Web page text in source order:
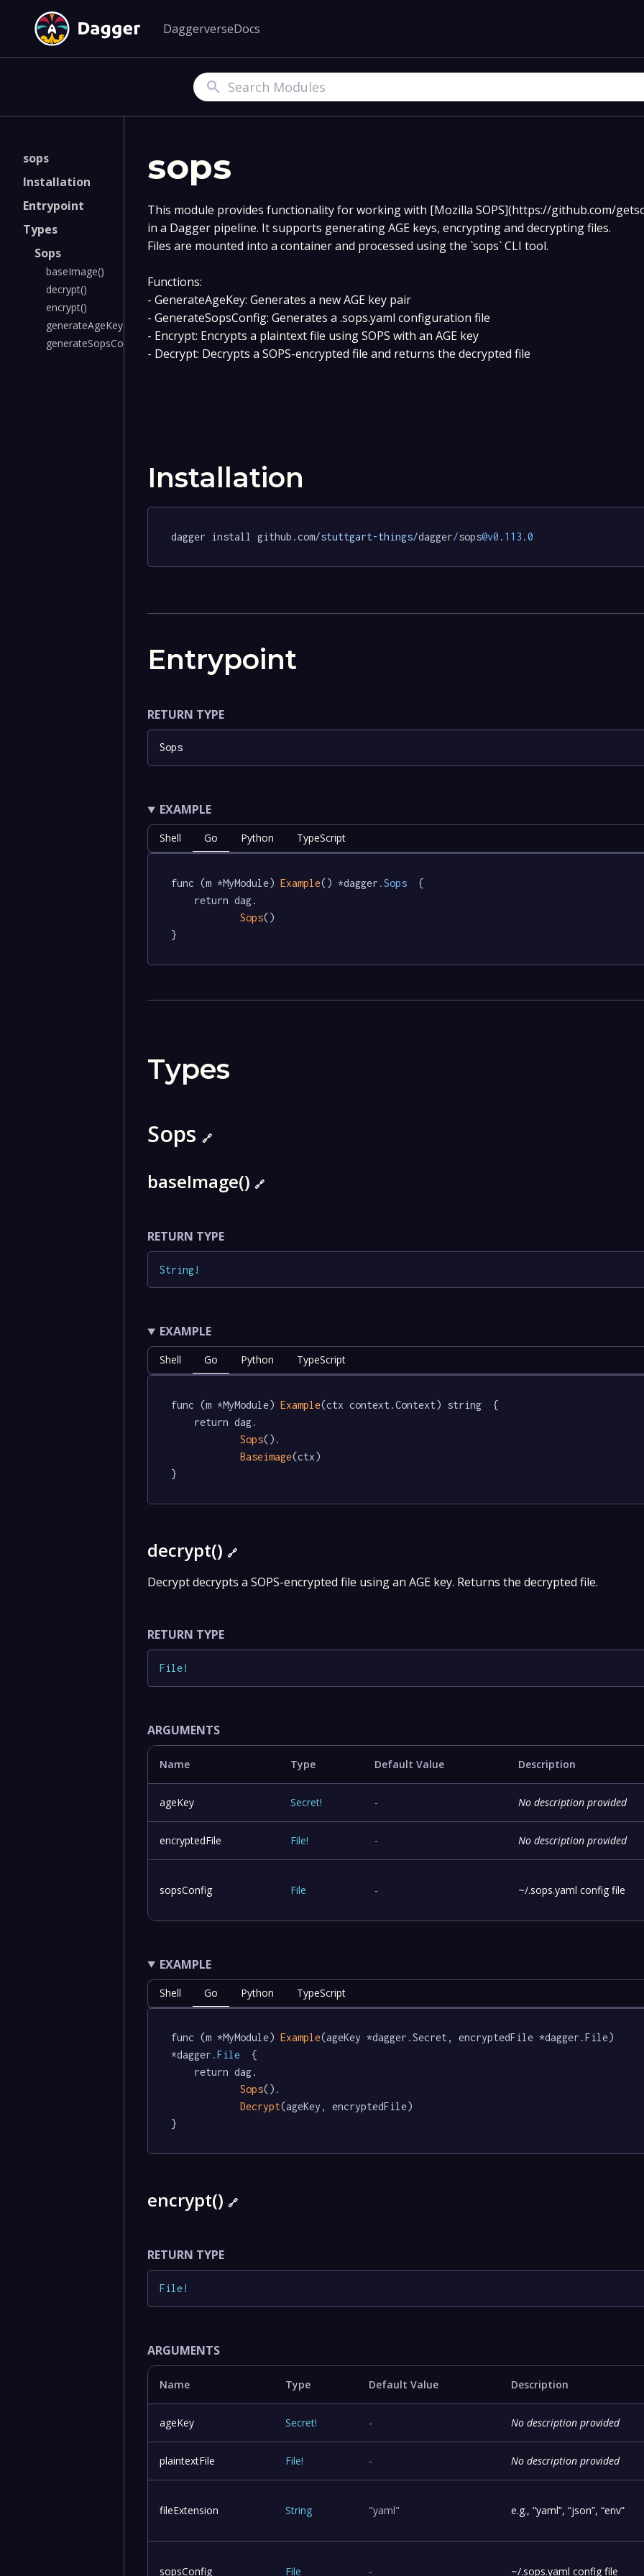
DaggerverseDocs
Search
sops
Installation
Entrypoint
Types
Sops
baseImage()
decrypt()
encrypt()
generateAgeKey()
generateSopsConfig()
sops
This module provides functionality for working with [Mozilla SOPS](https://github.com/
in a Dagger pipeline. It supports generating AGE keys, encrypting and decrypting files.
Files are mounted into a container and processed using the `sops` CLI tool.
Functions:
- GenerateAgeKey: Generates a new AGE key pair
- GenerateSopsConfig: Generates a .sops.yaml configuration file
- Encrypt: Encrypts a plaintext file using SOPS with an AGE key
- Decrypt: Decrypts a SOPS-encrypted file and returns the decrypted file
Installation
dagger install github.com/stuttgart-things/dagger/sops@v0 . 113.0
Entrypoint
RETURN TYPE
Sops
EXAMPLE
Shell Go Python TypeScript
func (m *MyModule) Example() *dagger .Sops
  {
Sops()
}
Types
Sops🔗
baseImage()🔗
RETURN TYPE
String!
EXAMPLE
Shell Go Python TypeScript
func (m *MyModule) Example(ctx context.Context) string  {
Sops().
Baseimage(ctx)
}
decrypt()🔗
Decrypt decrypts a SOPS-encrypted file using an AGE key. Returns the decrypted file.
RETURN TYPE
File!
ARGUMENTS
Name Type Default Value Description
ageKey Secret! - No description provided
encryptedFile File! - No description provided
sopsConfig File - ~/.sops.yaml config file
EXAMPLE
Shell Go Python TypeScript
func (m *MyModule) Example(ageKey *dagger.Secret, encryptedFile *dagger.File)
*dagger .File
  {
Sops().
Decrypt(ageKey, encryptedFile)
}
encrypt()🔗
RETURN TYPE
File!
ARGUMENTS
Name Type Default Value Description
ageKey Secret! - No description provided
plaintextFile File! - No description provided
fileExtension String "yaml" e.g., “yaml”, “json”, “env”
sopsConfig File - ~/.sops.yaml config file